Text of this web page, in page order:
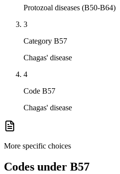
Protozoal diseases (B50-B64)
3
Category B57
Chagas' disease
4
Code B57
Chagas' disease
More specific choices
Codes under B57